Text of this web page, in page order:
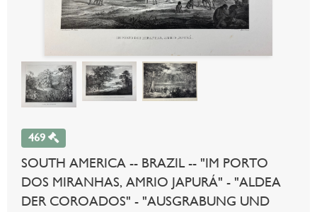
469
SOUTH AMERICA -- BRAZIL -- "IM PORTO
DOS MIRANHAS, AMRIO JAPURÁ" - "ALDEA
DER COROADOS" - "AUSGRABUNG UND